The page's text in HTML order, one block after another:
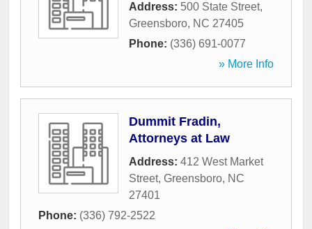
Address: 500 State Street,
Greensboro, NC 27405
Phone: (336) 691-0077
» More Info
Dummit Fradin,
Attorneys at Law
Address: 412 West Market
Street, Greensboro, NC
27401
Phone: (336) 792-2522